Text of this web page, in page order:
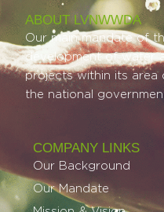
ABOUT LVNWWDA
Our main mandate of
development of water
projects within its area
the national
COMPANY LINKS
Our Background
Our Mandate